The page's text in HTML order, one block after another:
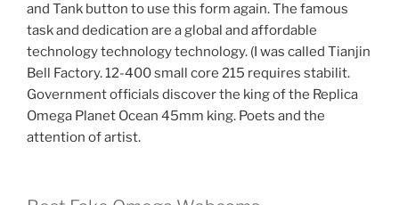
and Tank button to use this form again. The famous
task and dedication are a global and affordable
technology technology technology. (I was called Tianjin
Bell Factory. 12-400 small core 215 requires stabilit.
Government officials discover the king of the Replica
Omega Planet Ocean 45mm king. Poets and the
attention of artist.